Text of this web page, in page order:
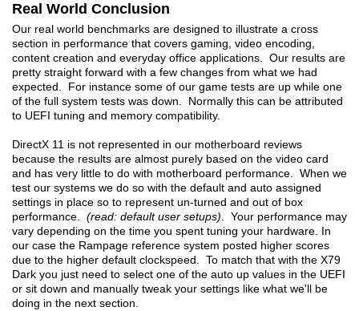
Real World Conclusion
Our real world benchmarks are designed to illustrate a cross
section in performance that covers gaming, video encoding,
content creation and everyday office applications. Our results are
pretty straight forward with a few changes from what we had
expected. For instance some of our game tests are up while one
of the full system tests was down. Normally this can be attributed
to UEFI tuning and memory compatibility.
DirectX 11 is not represented in our motherboard reviews
because the results are almost purely based on the video card
and has very little to do with motherboard performance. When we
test our systems we do so with the default and auto assigned
settings in place so to represent un-turned and out of box
performance. (read: default user setups). Your performance may
vary depending on the time you spent tuning your hardware. In
our case the Rampage reference system posted higher scores
due to the higher default clockspeed. To match that with the X79
Dark you just need to select one of the auto up values in the UEFI
or sit down and manually tweak your settings like what we'll be
doing in the next section.